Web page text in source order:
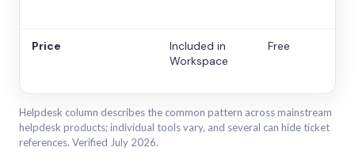
Price
Included in
Workspace
Free
Helpdesk column describes the common pattern across mainstream
helpdesk products; individual tools vary, and several can hide ticket
references. Verified July 2026.